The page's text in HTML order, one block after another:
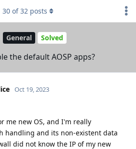
General Solved
the default AOSP apps?
30 of32 posts
Oct 19, 2023
me new OS, and I'm really
handling and its non-existent data
did not know the IP of my new